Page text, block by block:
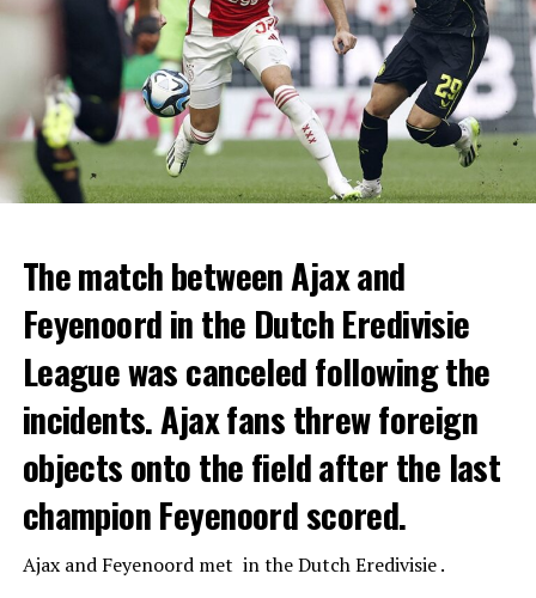
The match between Ajax and
Feyenoord in the Dutch Eredivisie
League was canceled following the
incidents. Ajax fans threw foreign
objects onto the field after the last
champion Feyenoord scored.
Ajaxand Feyenoordmet in the Dutch Eredivisie .